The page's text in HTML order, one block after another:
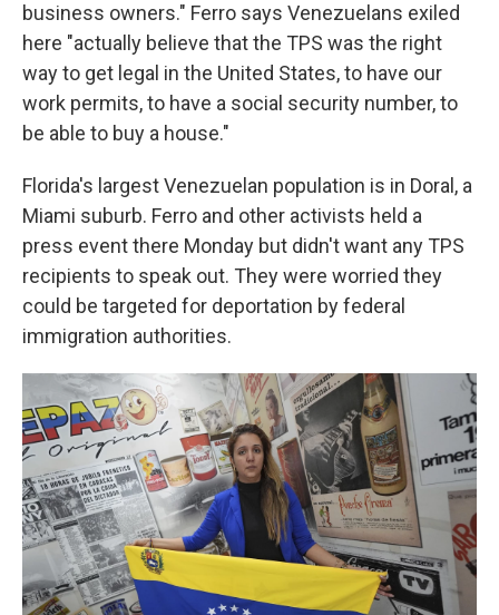
business owners." Ferro says Venezuelans exiled
here "actually believe that the TPS was the right
way to get legal in the United States, to have our
work permits, to have a social security number, to
be able to buy a house."
Florida's largest Venezuelan population is in Doral, a
Miami suburb. Ferro and other activists held a
press event there Monday but didn't want any TPS
recipients to speak out. They were worried they
could be targeted for deportation by federal
immigration authorities.